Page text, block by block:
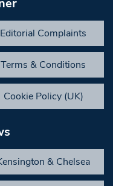
Editorial Complaints
Terms & Conditions
Cookie Policy (UK)
& Chelsea